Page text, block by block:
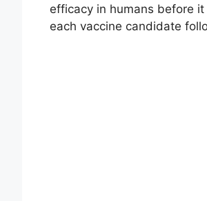
efficacy in humans before
each vaccine candidate